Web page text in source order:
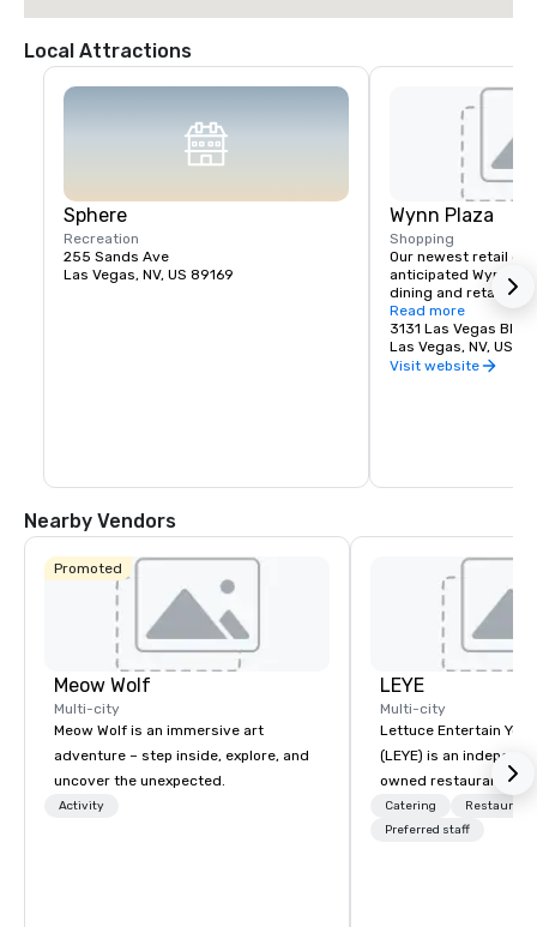
Local Attractions
Sphere
Recreation
255 Sands Ave
Las Vegas, NV, US 89169
Wynn Plaza
Shopping
Our newest retail
anticipated Wynn
dining and retail
planned for The
Read more
3131 Las Vegas
Las Vegas, NV, US
Visit website
Nearby Vendors
Promoted
Meow Wolf
Multi-city
Meow Wolf is an immersive art
adventure – step inside, explore, and
uncover the unexpected.
Activity
LEYE
Multi-city
Lettuce Entertain You
(LEYE) is an
owned restaurant
Chicago that owns,
licenses more than
Catering
Preferred staff